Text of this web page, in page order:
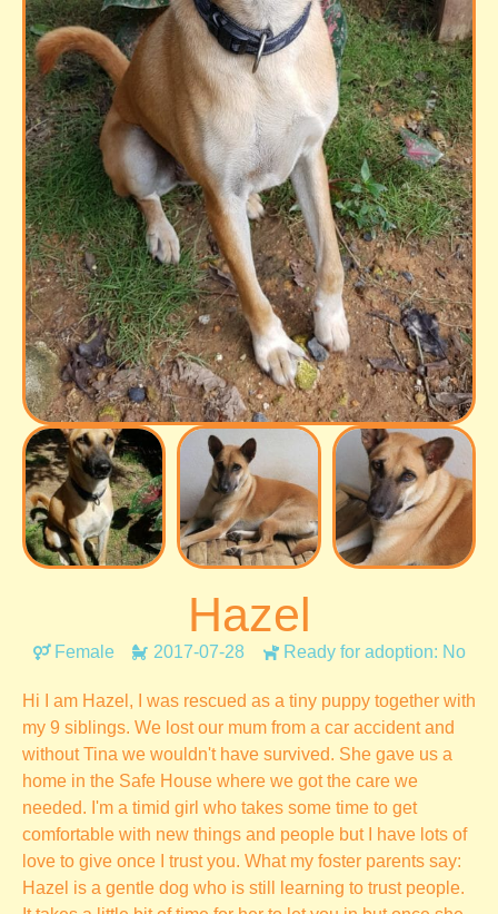
Hazel
Female 2017-07-28 Ready for adoption: No
Hi I am Hazel, I was rescued as a tiny puppy together with
my 9 siblings. We lost our mum from a car accident and
without Tina we wouldn't have survived. She gave us a
home in the Safe House where we got the care we
needed. I'm a timid girl who takes some time to get
comfortable with new things and people but I have lots of
love to give once I trust you. What my foster parents say:
Hazel is a gentle dog who is still learning to trust people.